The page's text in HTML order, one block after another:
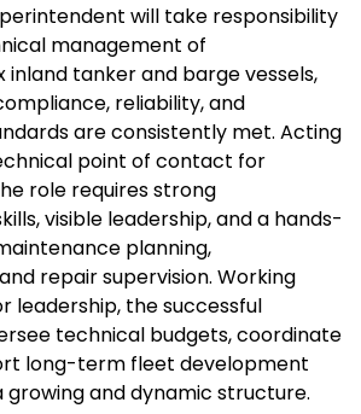
will take responsibility
management of
inland tanker and barge vessels,
reliability, and
are consistently met. Acting
point of contact for
role requires strong
visible leadership, and a hands-
planning,
repair supervision. Working
leadership, the successful
technical budgets, coordinate
long-term fleet development
growing and dynamic structure.